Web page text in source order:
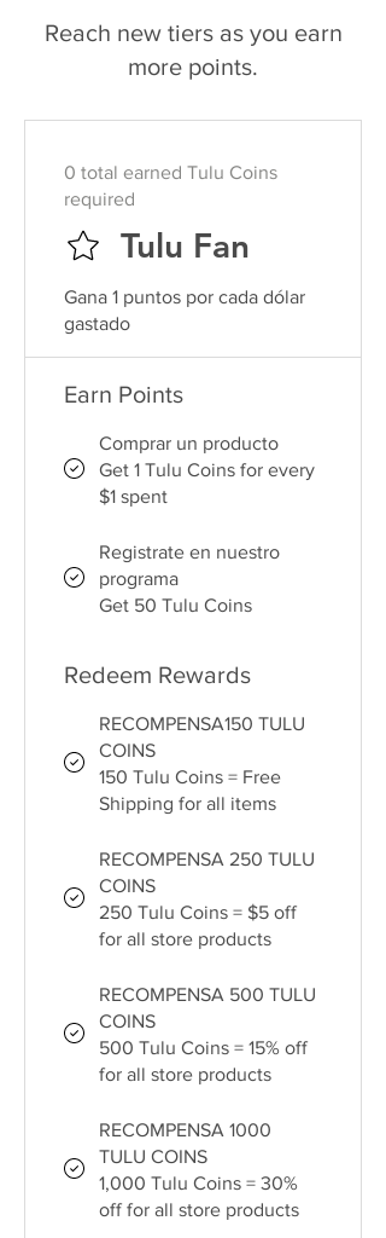
Reach new tiers as you earn
more points.
Tulu Fan
0 total earned Tulu Coins
required
Gana 1 puntos por cada dólar
gastado
Earn Points
Comprar un producto
Get 1 Tulu Coins for every
$1 spent
Registrate en nuestro
programa
Get 50 Tulu Coins
Redeem Rewards
RECOMPENSA150 TULU
COINS
150 Tulu Coins = Free
Shipping for all items
RECOMPENSA 250 TULU
COINS
250 Tulu Coins = $5 off
for all store products
RECOMPENSA 500 TULU
COINS
500 Tulu Coins = 15% off
for all store products
RECOMPENSA 1000
TULU COINS
1,000 Tulu Coins = 30%
off for all store products